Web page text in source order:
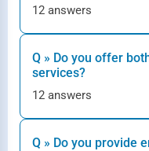
12 answers
Q » Do you offer
services?
12 answers
Q » Do you provide